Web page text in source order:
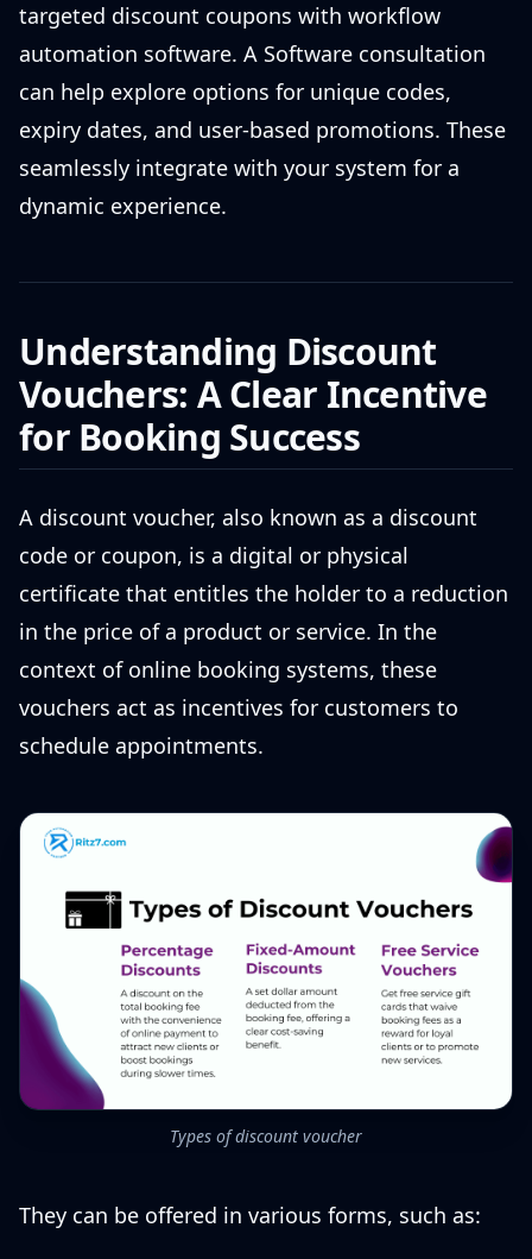
targeted discount coupons with workflow
automation software. A Software consultation
can help explore options for unique codes,
expiry dates, and user-based promotions. These
seamlessly integrate with your system for a
dynamic experience.
Understanding Discount
Vouchers: A Clear Incentive
for Booking Success
A discount voucher, also known as a discount
code or coupon, is a digital or physical
certificate that entitles the holder to a reduction
in the price of a product or service. In the
context of online booking systems, these
vouchers act as incentives for customers to
schedule appointments.
Types of discount voucher
They can be offered in various forms, such as: